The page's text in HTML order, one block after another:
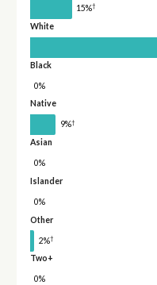
15%†
White
Black
0%
Native
9%†
Asian
0%
Islander
0%
Other
2%†
Two+
0%